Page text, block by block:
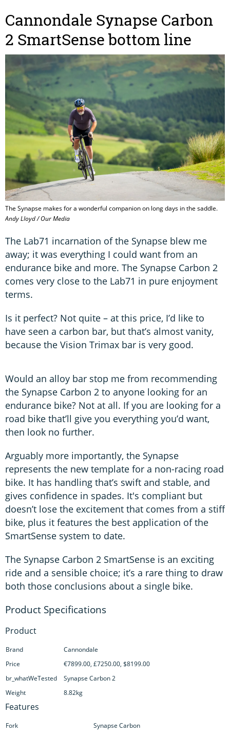
Cannondale Synapse Carbon
2 SmartSense bottom line
The Synapse makes for a wonderful companion on long days in the saddle.
Andy Lloyd / Our Media
The Lab71 incarnation of the Synapse blew me
away; it was everything I could want from an
endurance bike and more. The Synapse Carbon 2
comes very close to the Lab71 in pure enjoyment
terms.
Is it perfect? Not quite – at this price, I’d like to
have seen a carbon bar, but that’s almost vanity,
because the Vision Trimax bar is very good.
Would an alloy bar stop me from recommending
the Synapse Carbon 2 to anyone looking for an
endurance bike? Not at all. If you are looking for a
road bike that’ll give you everything you’d want,
then look no further.
Arguably more importantly, the Synapse
represents the new template for a non-racing road
bike. It has handling that’s swift and stable, and
gives confidence in spades. It's compliant but
doesn’t lose the excitement that comes from a stiff
bike, plus it features the best application of the
SmartSense system to date.
The Synapse Carbon 2 SmartSense is an exciting
ride and a sensible choice; it’s a rare thing to draw
both those conclusions about a single bike.
Product
Brand
Cannondale
Price
€7899.00, £7250.00, $8199.00
br_whatWeTested
Synapse Carbon 2
Weight
8.82kg
Features
Fork
Synapse Carbon